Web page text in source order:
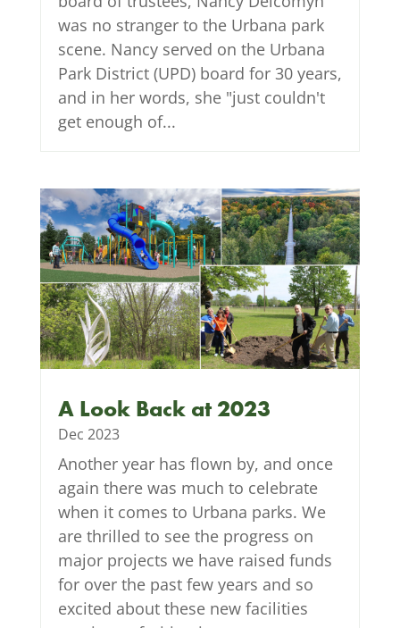
was no stranger to the Urbana park
scene. Nancy served on the Urbana
Park District (UPD) board for 30 years,
and in her words, she "just couldn't
get enough of...
A Look Back at 2023
Dec 2023
Another year has flown by, and once
again there was much to celebrate
when it comes to Urbana parks. We
are thrilled to see the progress on
major projects we have raised funds
for over the past few years and so
excited about these new facilities